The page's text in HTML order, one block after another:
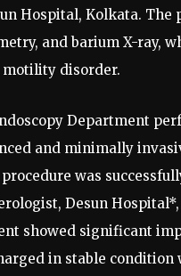
Hospital, Kolkata. The
and barium X-ray,
motility disorder.
Department
and minimally
was
Desun
showed significant
in stable condition